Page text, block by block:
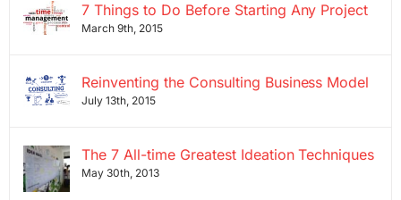
7 Things to Do Before Starting Any Project
March 9th, 2015
Reinventing the Consulting Business Model
July 13th, 2015
The 7 All-time Greatest Ideation Techniques
May 30th, 2013